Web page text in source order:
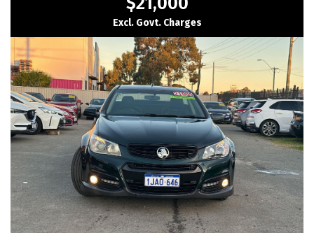
✅Badge: Ascent Sport
✅Body: Hatchback
✅Transmission: 10-Speed CVT Automatic
✅Engine: 2.0L Petrol
🚩 Features & Highlights
✅ Powerful and economical 2.0L petrol engine
✅ Smooth 10-Speed CVT Automatic transmission
✅ Bluetooth Hands-Free & Audio Streaming
✅ Reverse Camera
✅ Lane Departure Warning
✅ Toyota Safety Sense
✅ Cruise Control
✅ Multi-Function Steering Wheel
Excl. Govt. Charges